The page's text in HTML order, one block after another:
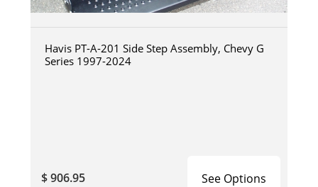
Havis PT-A-201 Side Step Assembly, Chevy G
Series 1997-2024
$ 906.95 See Options